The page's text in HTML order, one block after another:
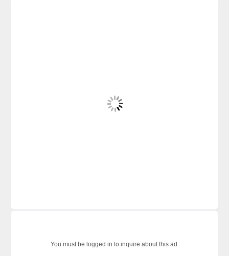
You must be logged in to inquire about this ad.